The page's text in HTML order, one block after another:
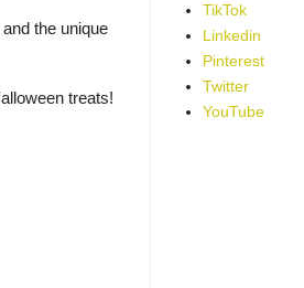
the unique
treats!
TikTok
Linkedin
Pinterest
Twitter
YouTube